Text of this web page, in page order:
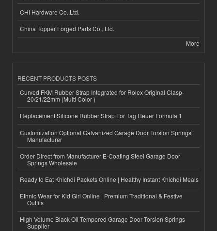
CHI Hardware Co.,Ltd.
China Topper Forged Parts Co., Ltd.
More
RECENT PRODUCTS POSTS
Curved FKM Rubber Strap Integrated for Rolex Original Clasp-
20/21/22mm (Multi Color )
Replacement Silicone Rubber Strap For Tag Heuer Formula 1
Customization Optional Galvanized Garage Door Torsion Springs
Manufacturer
Order Direct from Manufacturer E-Coating Steel Garage Door
Springs Wholesale
Ready to Eat Khichdi Packets Online | Healthy Instant Khichdi Meals
Ethnic Wear for Kid Girl Online | Premium Traditional & Festive
Outfits
High-Volume Black Oil Tempered Garage Door Torsion Springs
Supplier